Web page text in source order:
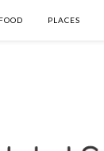
FOOD PLACES